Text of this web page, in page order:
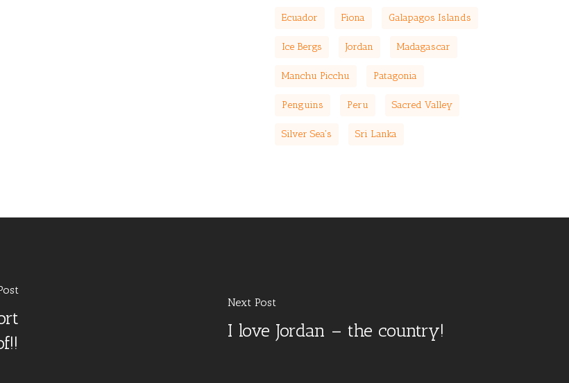
Ecuador Fiona Galapagos Islands
Ice Bergs Jordan Madagascar
Manchu Picchu Patagonia
Penguins Peru Sacred Valley
Silver Sea's Sri Lanka
Next Post
I love Jordan – the country!